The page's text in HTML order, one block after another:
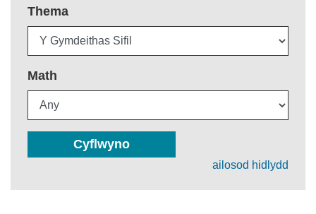
Thema
Math
Cyflwyno
ailosod hidlydd